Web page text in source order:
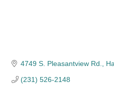
4749 S. Pleasantview Rd.
(231) 526-2148